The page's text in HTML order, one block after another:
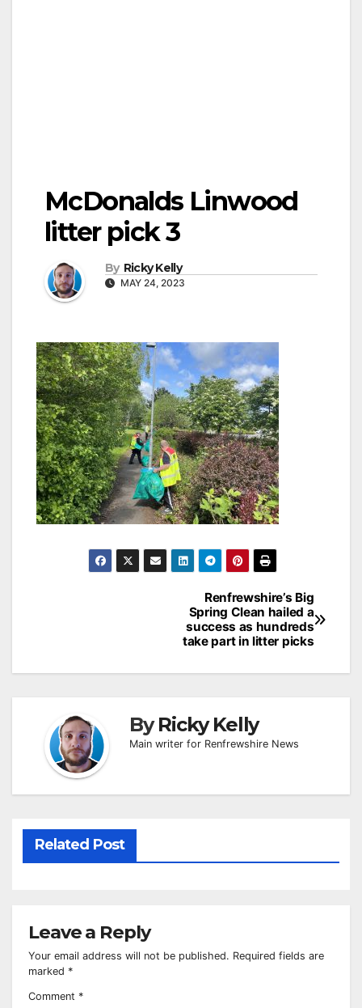
McDonalds Linwood
litter pick 3
By Ricky Kelly
MAY 24, 2023
Renfrewshire’s Big
Spring Clean hailed a
success as hundreds
take part in litter picks
ByRicky Kelly
Main writer for Renfrewshire News
Related Post
Leave a Reply
Your email address will not be published. Required fields are
marked *
Comment *